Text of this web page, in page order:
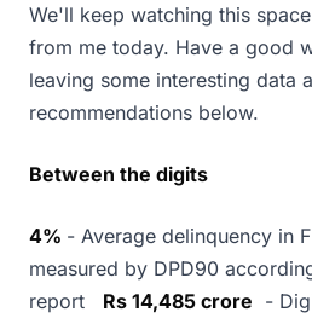
We'll keep watching this
from me today. Have a good
leaving some interesting data
recommendations below.
Between the digits
4% - Average delinquency in
measured by DPD90
report Rs 14,485 crore -